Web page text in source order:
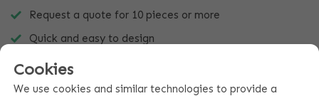
Request a quote for 10 pieces or more
Quick and easy to design
Cookies
We use cookies and similar technologies to provide a